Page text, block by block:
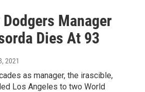
Manager
Dies At 93
2021
as manager, the irascible,
Los Angeles to two World